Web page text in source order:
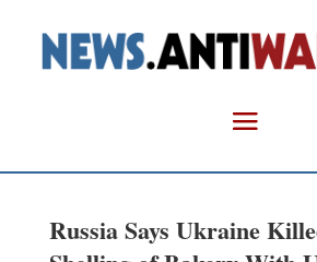
Russia Says Ukraine